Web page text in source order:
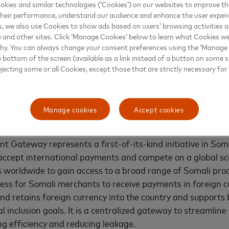
with Premier Bank's 2030 strategy to create a
for international cardholders and merchants. It comes
is rising, providing an opportunity for the
E-commerce has increased significantly since the onset
gateway will provide Somali businesses with the
shopping. With 7.99 million cellular mobile
to about 44.7% of the total population
and
the digital payment gateway is well-positioned to
a safe and seamless online shopping experience.
Gateway represents a first-of-its-kind initiative in
international payments and compete on a global
worldwide to gain access to a broad range of Somali
for Somali merchants to receive payments in foreign
retains foreign currency into the country and supports
inclusion goals. It is a centralized gateway to
efficiency and reducing leakage.
and similar technologies (‘Cookies’) on our websites to improve
performance, understand our audience and enhance the user
we also use Cookies to show ads based on users’ browsing activities
other sites. Click ‘Manage Cookies’ below to learn what Cookies
You can always change your consent preferences using the ‘Manage
of the screen (available as a link instead of a button on some
some or all Cookies, except those that are strictly necessary
Accept cookies
Manage cookies